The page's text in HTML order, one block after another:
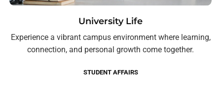
University Life
Experience a vibrant campus environment where learning,
connection, and personal growth come together.
STUDENT AFFAIRS